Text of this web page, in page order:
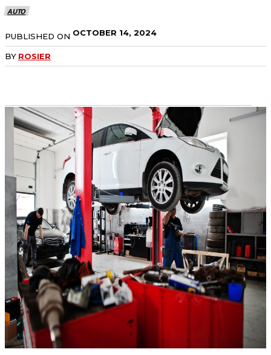
AUTO
PUBLISHED ON OCTOBER 14, 2024
BY ROSIER